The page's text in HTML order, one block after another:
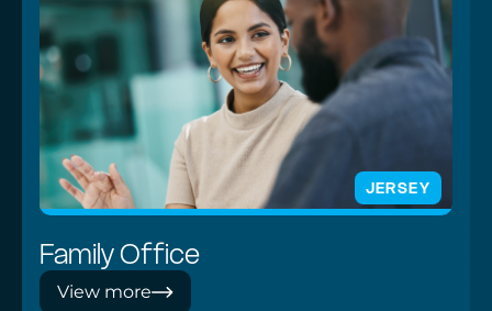
JERSEY
Family Office
View more